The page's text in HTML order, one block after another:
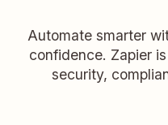
Automate smarter
confidence. Zapier
security,